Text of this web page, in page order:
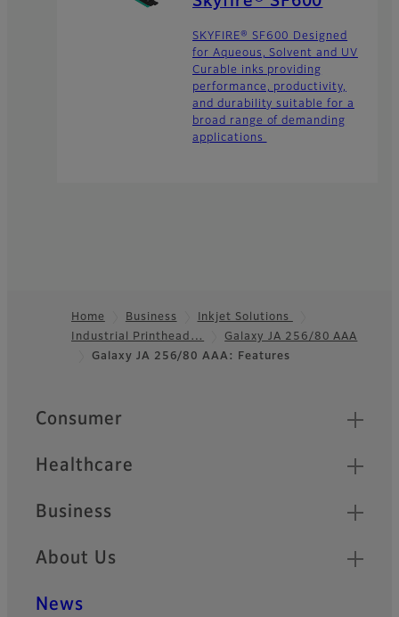
SKYFIRE® SF600 Designed
for Aqueous, Solvent and UV
Curable inks providing
performance, productivity,
and durability suitable for a
broad range of demanding
applications
Footer
Home Business
Inkjet Solutions
Industrial Printhead…
Galaxy JA 256/80 AAA
Galaxy JA 256/80 AAA: Features
Quick Links
Consumer
Healthcare
Business
About Us
News